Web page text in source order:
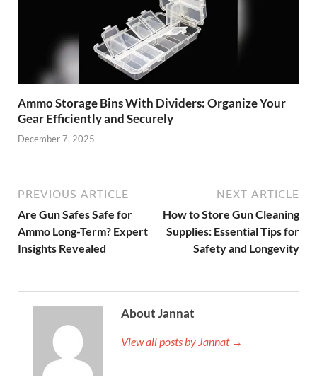
Ammo Storage Bins With Dividers: Organize Your
Gear Efficiently and Securely
December 7, 2025
PREVIOUS ARTICLE
Are Gun Safes Safe for
Ammo Long-Term? Expert
Insights Revealed
NEXT ARTICLE
How to Store Gun Cleaning
Supplies: Essential Tips for
Safety and Longevity
About Jannat
View all posts by Jannat →